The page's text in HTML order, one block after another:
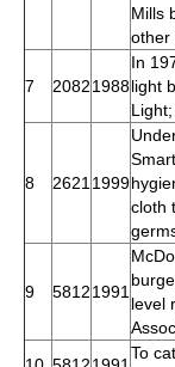
Mills
other
7 20821988
In
light
8 2621 1999
cloth
9 58121991
level
To